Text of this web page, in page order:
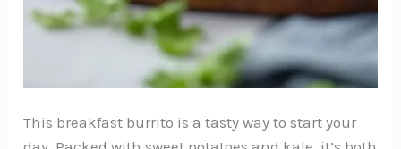
This breakfast burrito is a tasty way to start your